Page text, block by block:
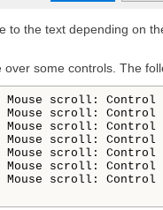
the text depending on
some controls. The
scroll: Control
scroll: Control
scroll: Control
scroll: Control
scroll: Control
scroll: Control
scroll: Control